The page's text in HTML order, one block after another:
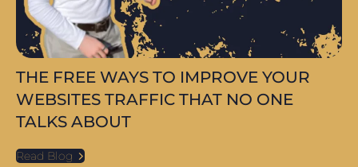
THE FREE WAYS TO IMPROVE YOUR
WEBSITES TRAFFIC THAT NO ONE
TALKS ABOUT
Read Blog